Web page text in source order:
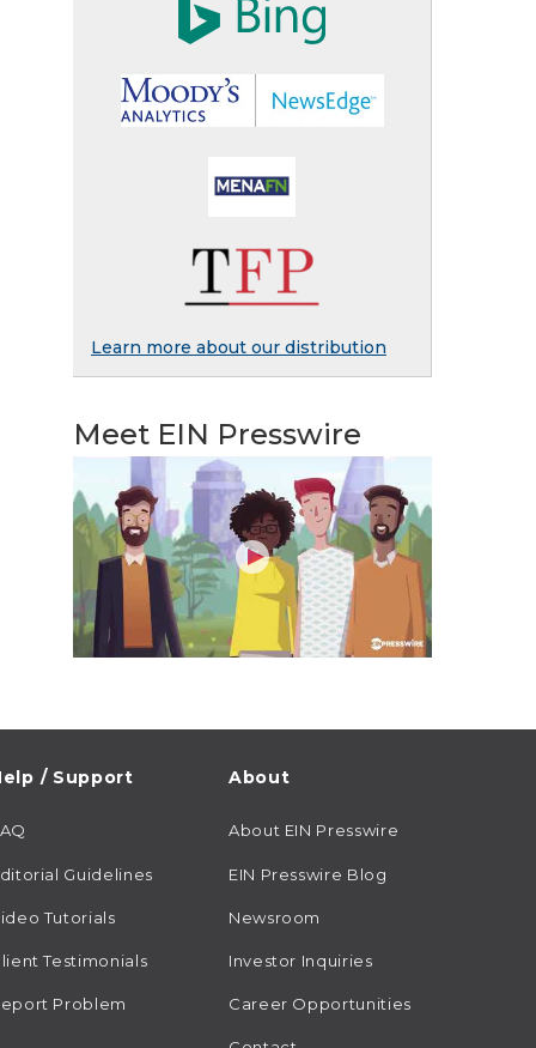
Learn more about our distribution
Meet EIN Presswire
/ Support
Guidelines
Tutorials
Testimonials
Problem
About
About EIN Presswire
EIN Presswire Blog
Newsroom
Investor Inquiries
Career Opportunities